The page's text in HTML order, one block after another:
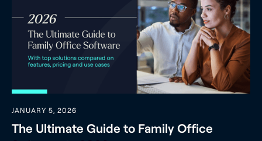
JANUARY 5, 2026
The Ultimate Guide to Family Office